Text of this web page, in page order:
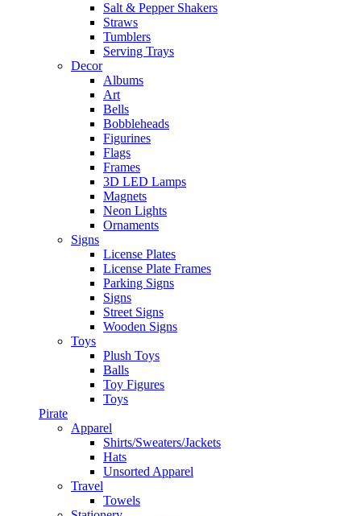
Salt & Pepper Shakers
Straws
Tumblers
Serving Trays
Decor
Albums
Art
Bells
Bobbleheads
Figurines
Flags
Frames
3D LED Lamps
Magnets
Neon Lights
Ornaments
Signs
License Plates
License Plate Frames
Parking Signs
Signs
Street Signs
Wooden Signs
Toys
Plush Toys
Balls
Toy Figures
Toys
Pirate
Apparel
Shirts/Sweaters/Jackets
Hats
Unsorted Apparel
Travel
Towels